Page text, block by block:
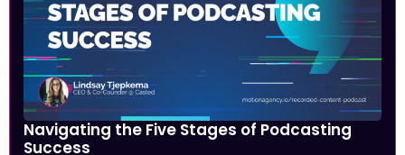
Navigating the Five Stages of Podcasting
Success